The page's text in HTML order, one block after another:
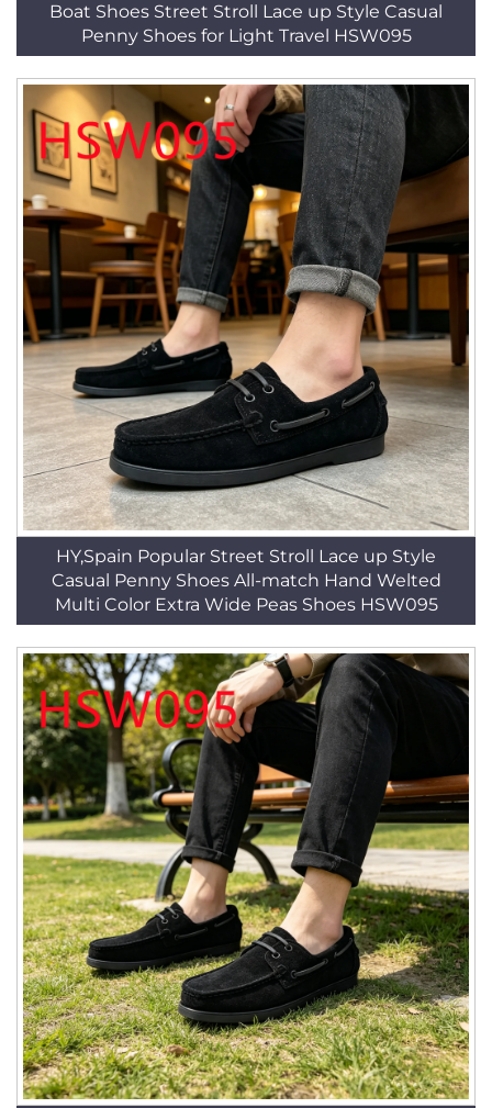
Boat Shoes Street Stroll Lace up Style Casual
Penny Shoes for Light Travel HSW095
HY,Spain Popular Street Stroll Lace up Style
Casual Penny Shoes All-match Hand Welted
Multi Color Extra Wide Peas Shoes HSW095